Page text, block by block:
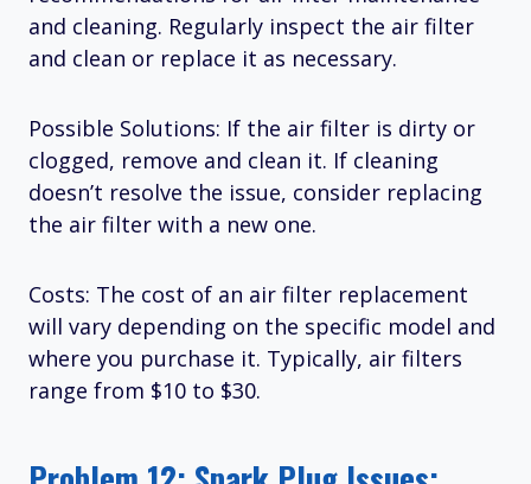
and cleaning. Regularly inspect the air filter
and clean or replace it as necessary.
Possible Solutions: If the air filter is dirty or
clogged, remove and clean it. If cleaning
doesn’t resolve the issue, consider replacing
the air filter with a new one.
Costs: The cost of an air filter replacement
will vary depending on the specific model and
where you purchase it. Typically, air filters
range from $10 to $30.